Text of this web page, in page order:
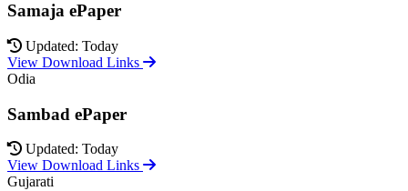
Samaja ePaper
Updated: Today
View Download Links
Odia
Sambad ePaper
Updated: Today
View Download Links
Gujarati